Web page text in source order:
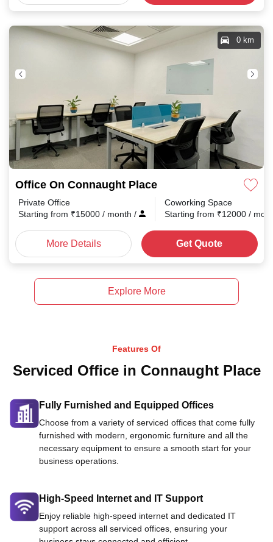
Office On Connaught Place
0 km
Private Office
Starting from ₹15000 / month /
Coworking Space
Starting from ₹12000 /
More Details Get Quote
Explore More
Features Of
Serviced Office in Connaught Place
Fully Furnished and Equipped Offices
Choose from a variety of serviced offices that come fully
furnished with modern, ergonomic furniture and all the
necessary equipment to ensure a smooth start for your
business operations.
High-Speed Internet and IT Support
Enjoy reliable high-speed internet and dedicated IT
support across all serviced offices, ensuring your